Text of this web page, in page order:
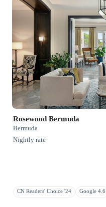
Rosewood Bermuda
Bermuda
Nightly rate
CN Readers' Choice '24 Google 4.6